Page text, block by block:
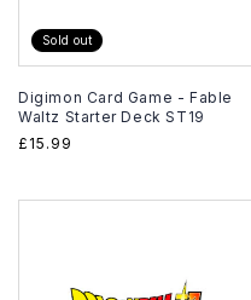
Sold out
Digimon Card Game - Fable
Waltz Starter Deck ST19
Regular
£15.99